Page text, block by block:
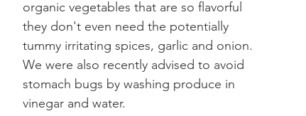
organic vegetables that are so flavorful
they don't even need the potentially
tummy irritating spices, garlic and onion.
We were also recently advised to avoid
stomach bugs by washing produce in
vinegar and water.